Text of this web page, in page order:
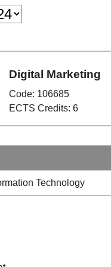
Digital Marketing
Code: 106685
ECTS Credits: 6
Technology